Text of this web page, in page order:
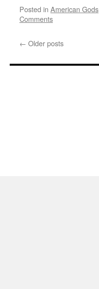
Posted in American Gods
Comments
← Older posts